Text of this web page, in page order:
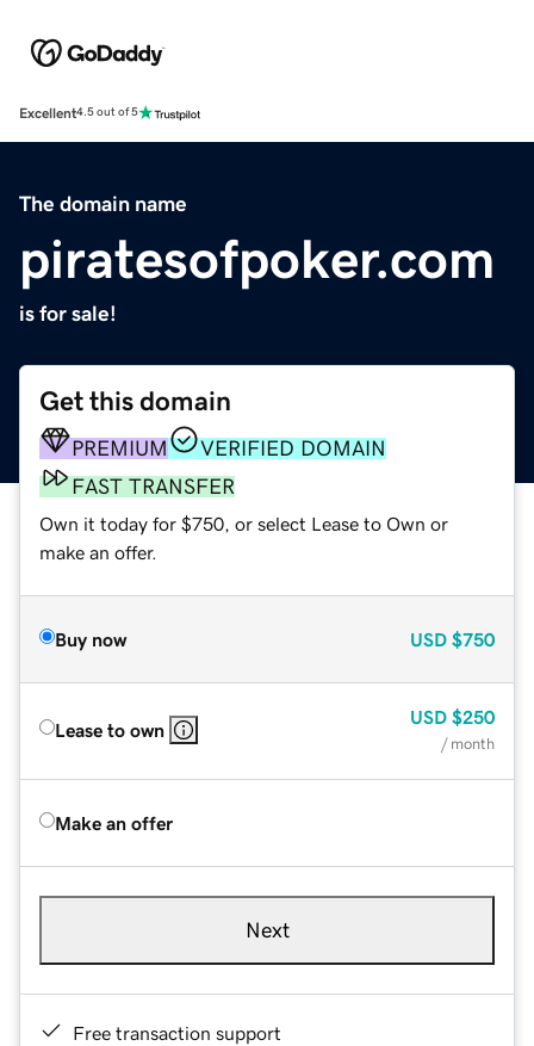
Excellent4.5 out of 5
The domain name
piratesofpoker.com
is for sale!
Get this domain
PREMIUM
VERIFIED DOMAIN
FAST TRANSFER
Own it today for $750, or select Lease to Own or
make an offer.
Buy now USD $750
Lease to own
USD $250
/ month
Make an offer
Next
Free transaction support